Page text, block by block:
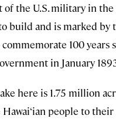
of the U.S. military in
build and is marked by
100
in January
here is 1.75 million
people to